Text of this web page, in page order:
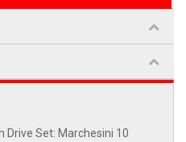
Drive Set: Marchesini 10